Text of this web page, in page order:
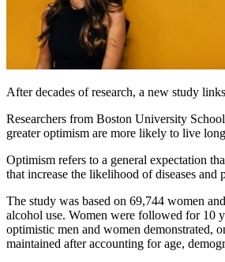
After decades of research, a new study
Researchers from Boston University
greater optimism are more likely to live
Optimism refers to a general expectation
that increase the likelihood of diseases
The study was based on 69,744 women
alcohol use. Women were followed for 10
optimistic men and women demonstrated,
maintained after accounting for age,